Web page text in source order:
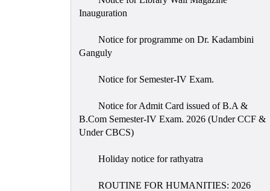
Inauguration
Notice for programme on Dr. Kadambini
Ganguly
Notice for Semester-IV Exam.
Notice for Admit Card issued of B.A &
B.Com Semester-IV Exam. 2026 (Under CCF &
Under CBCS)
Holiday notice for rathyatra
ROUTINE FOR HUMANITIES: 2026